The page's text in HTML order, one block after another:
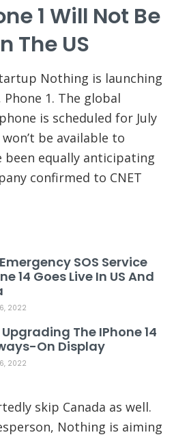
1 Will Not Be
The US
Nothing is launching
1. The global
is scheduled for July
be available to
been equally anticipating
confirmed to CNET
SOS Service
14 Goes Live In US And
2022
The IPhone 14
On Display
2022
skip Canada as well.
Nothing is aiming